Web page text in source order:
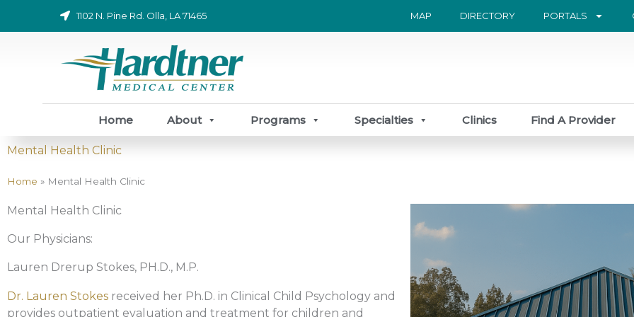
1102 N. Pine Rd. Olla, LA 71465 MAP DIRECTORY PORTALS
Home About Programs Specialties Clinics Find A Provider
Mental Health Clinic
Home » Mental Health Clinic
Mental Health Clinic
Our Physicians:
Lauren Drerup Stokes, PH.D., M.P.
Dr. Lauren Stokes received her Ph.D. in Clinical Child Psychology and
provides outpatient evaluation and treatment for children and